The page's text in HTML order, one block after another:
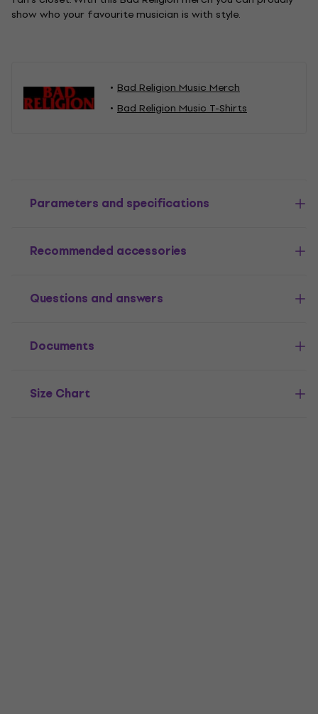
show who your favourite musician is with style.
Bad Religion Music Merch
Bad Religion Music T-Shirts
Parameters and specifications
Recommended accessories
Questions and answers
Documents
Size Chart